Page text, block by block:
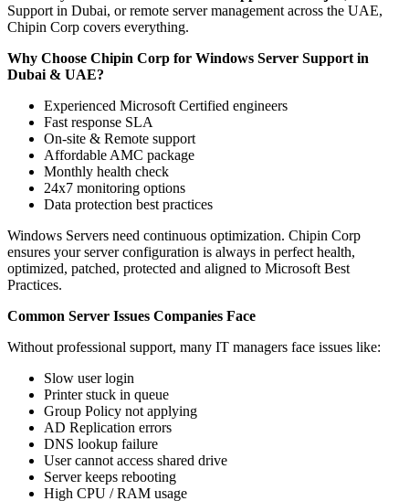
Support in Dubai, or remote server management across the UAE,
Chipin Corp covers everything.
Why Choose Chipin Corp for Windows Server Support in
Dubai & UAE?
Experienced Microsoft Certified engineers
Fast response SLA
On-site & Remote support
Affordable AMC package
Monthly health check
24x7 monitoring options
Data protection best practices
Windows Servers need continuous optimization. Chipin Corp
ensures your server configuration is always in perfect health,
optimized, patched, protected and aligned to Microsoft Best
Practices.
Common Server Issues Companies Face
Without professional support, many IT managers face issues like:
Slow user login
Printer stuck in queue
Group Policy not applying
AD Replication errors
DNS lookup failure
User cannot access shared drive
Server keeps rebooting
High CPU / RAM usage